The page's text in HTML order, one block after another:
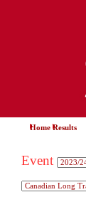
Home Results
Event